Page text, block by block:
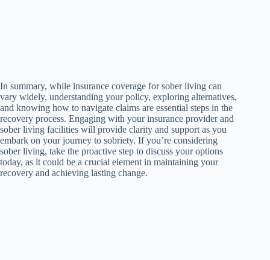
In summary, while insurance coverage for sober living can
vary widely, understanding your policy, exploring alternatives,
and knowing how to navigate claims are essential steps in the
recovery process. Engaging with your insurance provider and
sober living facilities will provide clarity and support as you
embark on your journey to sobriety. If you’re considering
sober living, take the proactive step to discuss your options
today, as it could be a crucial element in maintaining your
recovery and achieving lasting change.